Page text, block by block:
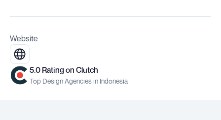
Website
5.0 Rating on Clutch
Top Design Agencies in Indonesia